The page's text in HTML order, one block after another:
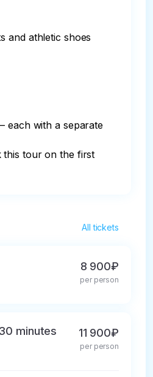
and athletic shoes
each with a separate
this tour on the first
All tickets
8 900₽
per person
minutes 11 900₽
per person